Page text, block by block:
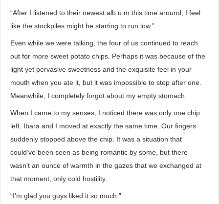
“After I listened to their newest alb.u.m this time around, I feel
like the stockpiles might be starting to run low.”
Even while we were talking, the four of us continued to reach
out for more sweet potato chips. Perhaps it was because of the
light yet pervasive sweetness and the exquisite feel in your
mouth when you ate it, but it was impossible to stop after one.
Meanwhile, I completely forgot about my empty stomach.
When I came to my senses, I noticed there was only one chip
left. Ibara and I moved at exactly the same time. Our fingers
suddenly stopped above the chip. It was a situation that
could’ve been seen as being romantic by some, but there
wasn’t an ounce of warmth in the gazes that we exchanged at
that moment, only cold hostility.
“I’m glad you guys liked it so much.”